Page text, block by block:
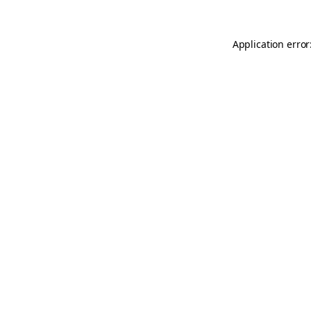
Application